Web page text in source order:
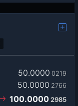
50.0000 0219
50.0000 2766
100.0000 2985